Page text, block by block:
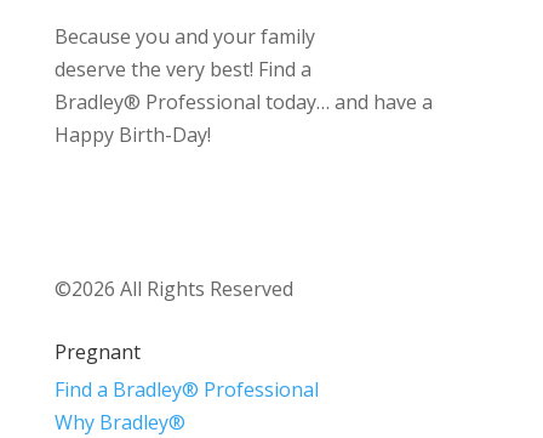
Because you and your family
deserve the very best! Find a
Bradley® Professional today… and have a
Happy Birth-Day!
©2026 All Rights Reserved
Pregnant
Find a Bradley® Professional
Why Bradley®